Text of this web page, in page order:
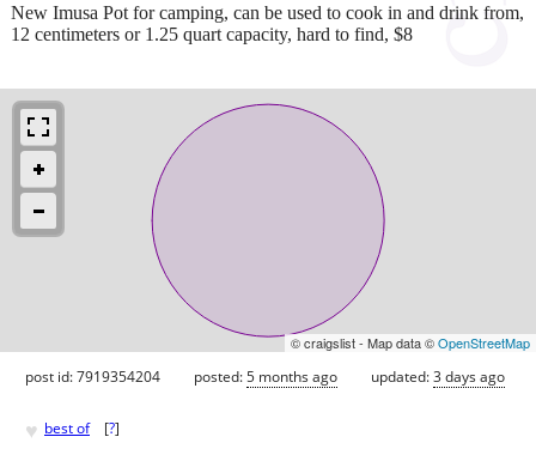
New Imusa Pot for camping, can be used to cook in and drink from,
12 centimeters or 1.25 quart capacity, hard to find, $8
© craigslist - Map data ©OpenStreetMap
post id: 7919354204 posted:5 months ago updated:3 days ago
♥ best of [?]